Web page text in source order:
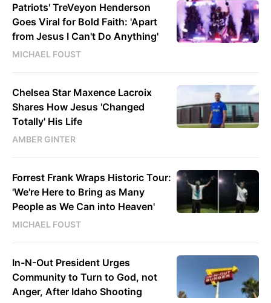
Patriots' TreVeyon Henderson
Goes Viral for Bold Faith: 'Apart
from Jesus I Can't Do Anything'
MICHAEL FOUST
Chelsea Star Maxence Lacroix
Shares How Jesus 'Changed
Totally' His Life
AMBER GINTER
Forrest Frank Wraps Historic Tour:
'We're Here to Bring as Many
People as We Can into Heaven'
MICHAEL FOUST
In-N-Out President Urges
Community to Turn to God, not
Anger, After Idaho Shooting